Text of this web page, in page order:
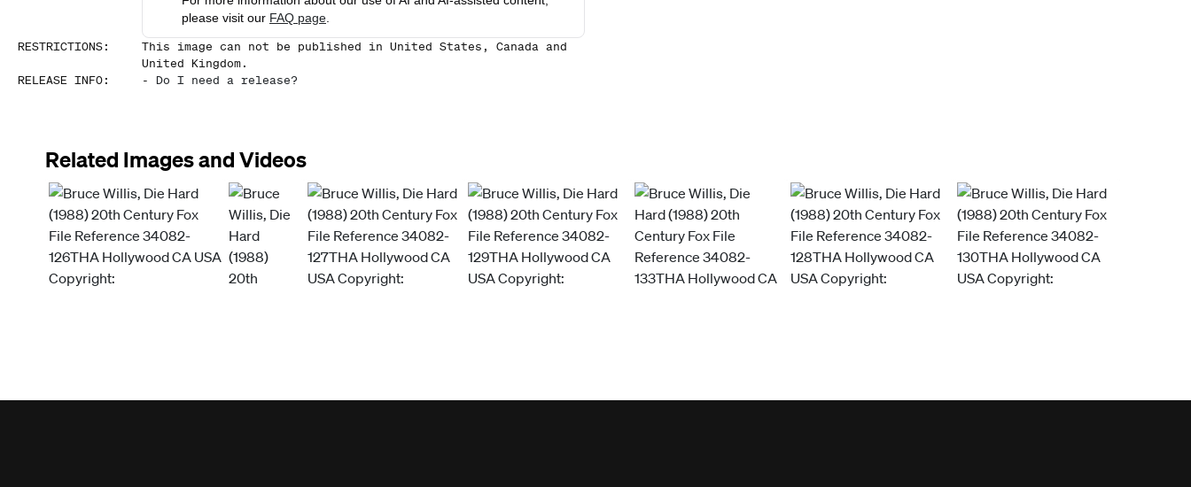
please visit our FAQ page
RESTRICTIONS:
This image can not be published in United States, Canada and
United Kingdom.
RELEASE INFO: - Do I need a release?
Related Images and Videos